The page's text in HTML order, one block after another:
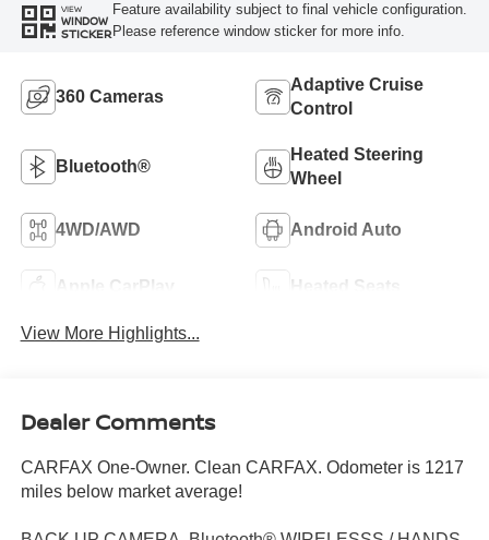
VIEW
WINDOW
STICKER
Feature availability subject to final vehicle configuration.
Please reference window sticker for more info.
360 Cameras
Adaptive Cruise
Control
Bluetooth®
Heated Steering
Wheel
4WD/AWD Android Auto
Apple CarPlay Heated Seats
View More Highlights...
Dealer Comments
CARFAX One-Owner. Clean CARFAX. Odometer is 1217
miles below market average!